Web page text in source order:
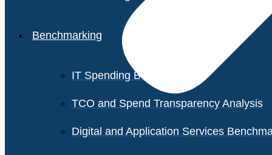
Benchmarking
IT Spending Benchmark
TCO and Spend Transparency Analysis
Digital and Application Services